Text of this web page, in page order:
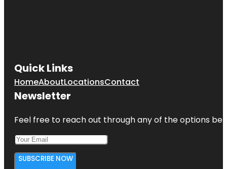
Quick Links
HomeAboutLocationsContact
Newsletter
Feel free to reach out through any of the options
SUBSCRIBE NOW